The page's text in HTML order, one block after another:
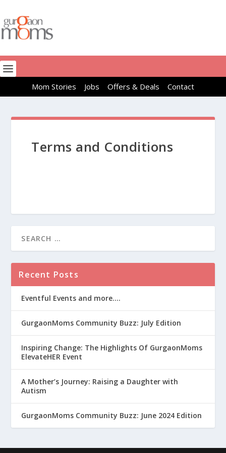
Mom Stories Jobs Offers & Deals Contact
Terms and Conditions
Recent Posts
Eventful Events and more….
GurgaonMoms Community Buzz: July Edition
Inspiring Change: The Highlights Of GurgaonMoms
ElevateHER Event
A Mother’s Journey: Raising a Daughter with
Autism
GurgaonMoms Community Buzz: June 2024 Edition